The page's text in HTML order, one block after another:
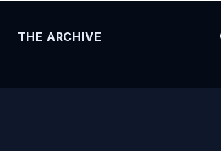
THE ARCHIVE